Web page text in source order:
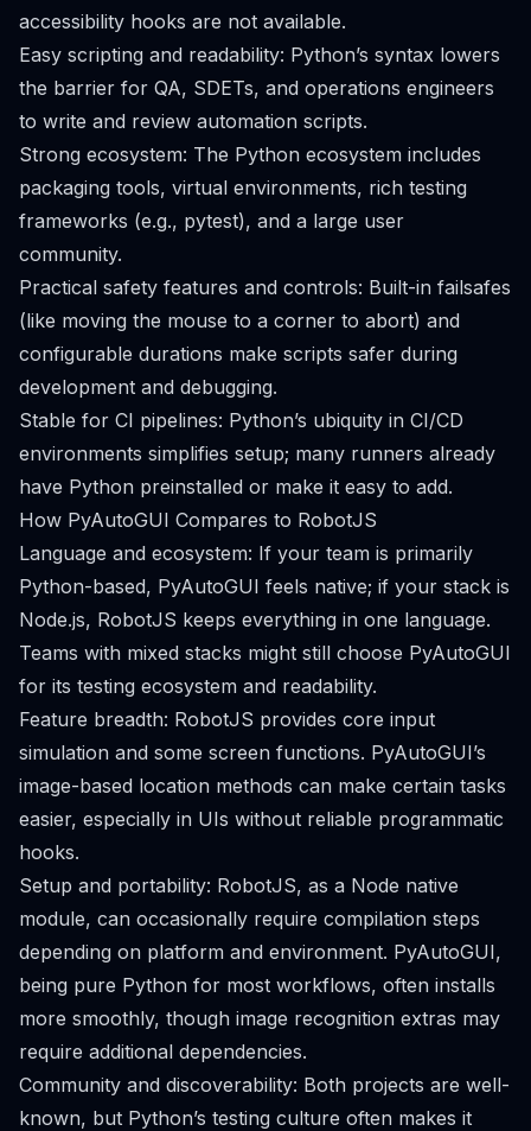
accessibility hooks are not available.
Easy scripting and readability: Python’s syntax lowers
the barrier for QA, SDETs, and operations engineers
to write and review automation scripts.
Strong ecosystem: The Python ecosystem includes
packaging tools, virtual environments, rich testing
frameworks (e.g., pytest), and a large user
community.
Practical safety features and controls: Built-in failsafes
(like moving the mouse to a corner to abort) and
configurable durations make scripts safer during
development and debugging.
Stable for CI pipelines: Python’s ubiquity in CI/CD
environments simplifies setup; many runners already
have Python preinstalled or make it easy to add.
How PyAutoGUI Compares to RobotJS
Language and ecosystem: If your team is primarily
Python-based, PyAutoGUI feels native; if your stack is
Node.js, RobotJS keeps everything in one language.
Teams with mixed stacks might still choose PyAutoGUI
for its testing ecosystem and readability.
Feature breadth: RobotJS provides core input
simulation and some screen functions. PyAutoGUI’s
image-based location methods can make certain tasks
easier, especially in UIs without reliable programmatic
hooks.
Setup and portability: RobotJS, as a Node native
module, can occasionally require compilation steps
depending on platform and environment. PyAutoGUI,
being pure Python for most workflows, often installs
more smoothly, though image recognition extras may
require additional dependencies.
Community and discoverability: Both projects are well-
known, but Python’s testing culture often makes it